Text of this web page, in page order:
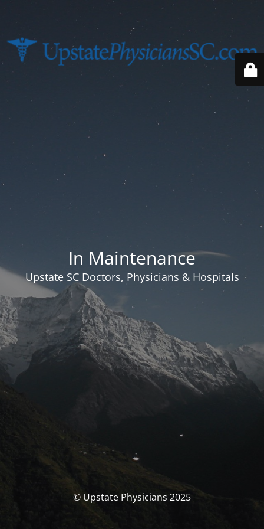
In Maintenance
Upstate SC Doctors, Physicians & Hospitals
© Upstate Physicians 2025